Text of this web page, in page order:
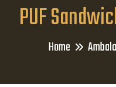
PUF
Home Ambala